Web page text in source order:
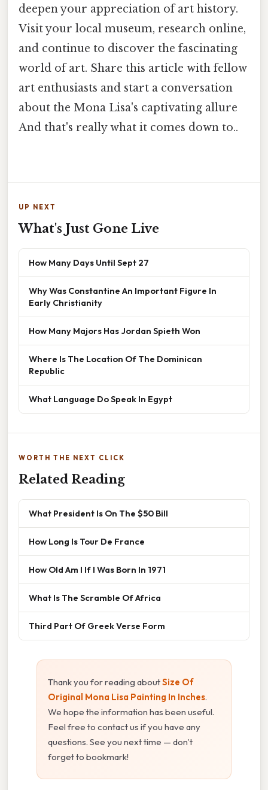
deepen your appreciation of art history.
Visit your local museum, research online,
and continue to discover the fascinating
world of art. Share this article with fellow
art enthusiasts and start a conversation
about the Mona Lisa's captivating allure
And that's really what it comes down to..
UP NEXT
What's Just Gone Live
How Many Days Until Sept 27
Why Was Constantine An Important Figure In
Early Christianity
How Many Majors Has Jordan Spieth Won
Where Is The Location Of The Dominican
Republic
What Language Do Speak In Egypt
WORTH THE NEXT CLICK
Related Reading
What President Is On The $50 Bill
How Long Is Tour De France
How Old Am I If I Was Born In 1971
What Is The Scramble Of Africa
Third Part Of Greek Verse Form
Thank you for reading aboutSize Of
Original Mona Lisa Painting In Inches.
We hope the information has been useful.
Feel free to contact us if you have any
questions. See you next time — don't
forget to bookmark!